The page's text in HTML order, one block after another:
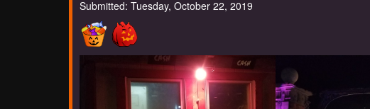
Submitted: Tuesday, October 22, 2019